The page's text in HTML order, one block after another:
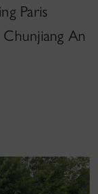
Paris
An